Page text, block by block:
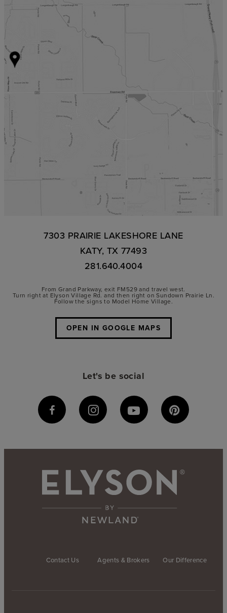
7303 PRAIRIE LAKESHORE LANE
KATY, TX 77493
281.640.4004
From Grand Parkway, exit FM529 and travel west.
Turn right at Elyson Village Rd. and then right on Sundown Prairie Ln.
Follow the signs to Model Home Village.
OPEN IN GOOGLE MAPS
Let's be social
Contact Us Agents & Brokers Our Difference